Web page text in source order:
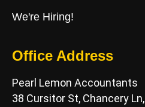
We're Hiring!
Office Address
Pearl Lemon Accountants
38 Cursitor St, Chancery Ln,